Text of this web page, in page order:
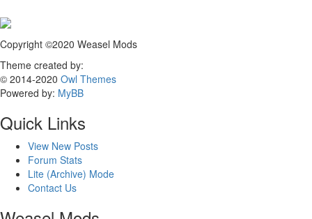
Copyright ©2020 Weasel Mods
Theme created by:
© 2014-2020 Owl Themes
Powered by: MyBB
Quick Links
View New Posts
Forum Stats
Lite (Archive) Mode
Contact Us